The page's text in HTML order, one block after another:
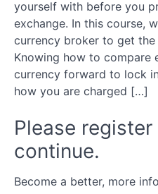
best
exchange
rates on a
large
currency
transfer
Exchange
Comparison
Currency
yourself with before you
exchange. In this course,
currency broker to get
Knowing how to compare
currency forward to lock
how you are charged […]
Please
continue.
Become a better, more